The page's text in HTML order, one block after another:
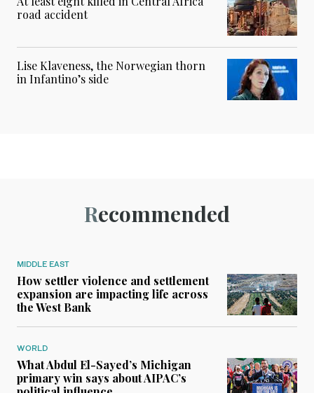
road accident
Lise Klaveness, the Norwegian thorn
in Infantino’s side
Recommended
MIDDLE EAST
How settler violence and settlement
expansion are impacting life across
the West Bank
WORLD
What Abdul El-Sayed’s Michigan
primary win says about AIPAC’s